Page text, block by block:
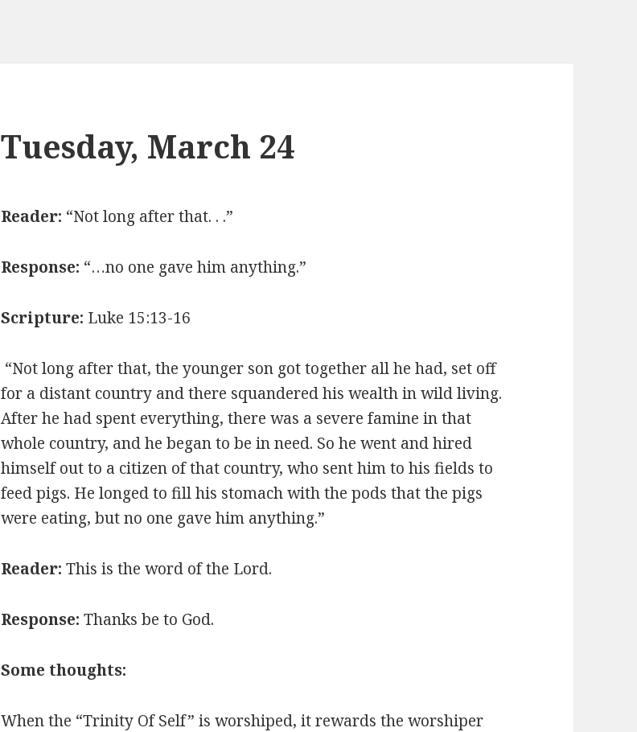
Tuesday, March 24
Reader: “Not long after that. . .”
Response: “…no one gave him anything.”
Scripture: Luke 15:13-16
“Not long after that, the younger son got together all he had, set off
for a distant country and there squandered his wealth in wild living.
After he had spent everything, there was a severe famine in that
whole country, and he began to be in need. So he went and hired
himself out to a citizen of that country, who sent him to his fields to
feed pigs. He longed to fill his stomach with the pods that the pigs
were eating, but no one gave him anything.”
Reader: This is the word of the Lord.
Response: Thanks be to God.
Some thoughts:
When the “Trinity Of Self” is worshiped, it rewards the worshiper